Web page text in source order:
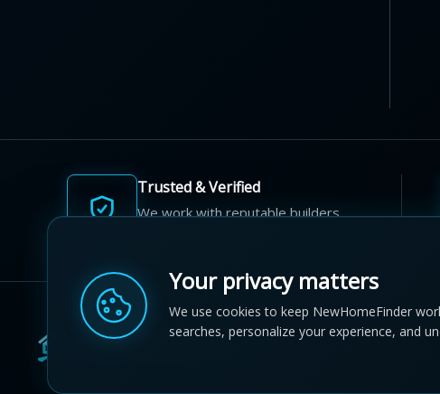
Trusted & Verified
We work with reputable builders
Your privacy matters
We use cookies to keep NewHomeFinder
searches, personalize your experience, and